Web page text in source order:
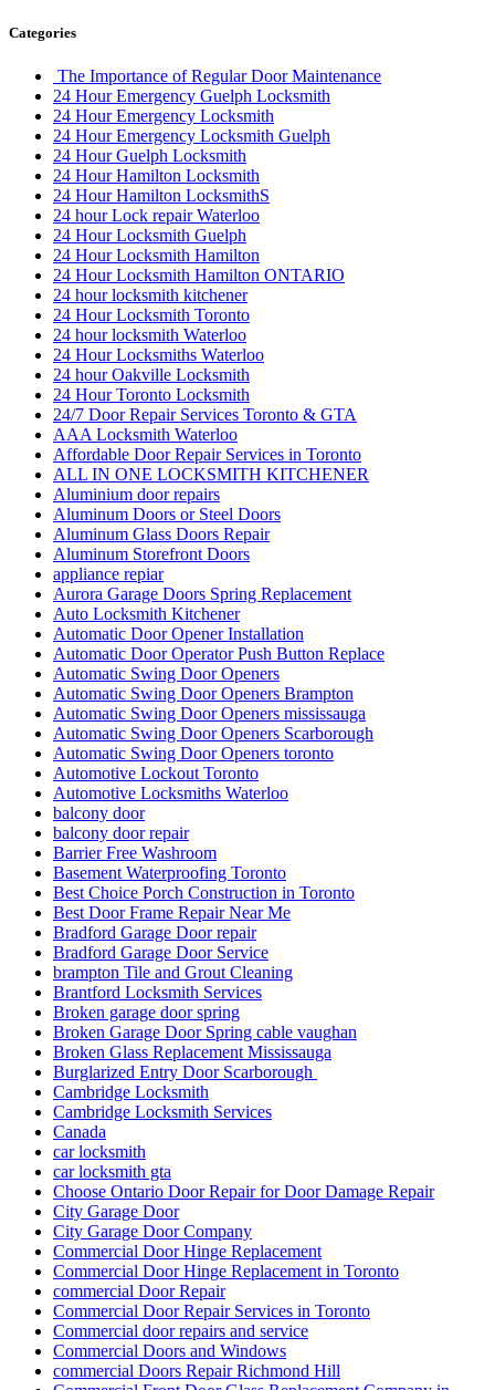
Categories
The Importance of Regular Door Maintenance
24 Hour Emergency Guelph Locksmith
24 Hour Emergency Locksmith
24 Hour Emergency Locksmith Guelph
24 Hour Guelph Locksmith
24 Hour Hamilton Locksmith
24 Hour Hamilton LocksmithS
24 hour Lock repair Waterloo
24 Hour Locksmith Guelph
24 Hour Locksmith Hamilton
24 Hour Locksmith Hamilton ONTARIO
24 hour locksmith kitchener
24 Hour Locksmith Toronto
24 hour locksmith Waterloo
24 Hour Locksmiths Waterloo
24 hour Oakville Locksmith
24 Hour Toronto Locksmith
24/7 Door Repair Services Toronto & GTA
AAA Locksmith Waterloo
Affordable Door Repair Services in Toronto
ALL IN ONE LOCKSMITH KITCHENER
Aluminium door repairs
Aluminum Doors or Steel Doors
Aluminum Glass Doors Repair
Aluminum Storefront Doors
appliance repiar
Aurora Garage Doors Spring Replacement
Auto Locksmith Kitchener
Automatic Door Opener Installation
Automatic Door Operator Push Button Replace
Automatic Swing Door Openers
Automatic Swing Door Openers Brampton
Automatic Swing Door Openers mississauga
Automatic Swing Door Openers Scarborough
Automatic Swing Door Openers toronto
Automotive Lockout Toronto
Automotive Locksmiths Waterloo
balcony door
balcony door repair
Barrier Free Washroom
Basement Waterproofing Toronto
Best Choice Porch Construction in Toronto
Best Door Frame Repair Near Me
Bradford Garage Door repair
Bradford Garage Door Service
brampton Tile and Grout Cleaning
Brantford Locksmith Services
Broken garage door spring
Broken Garage Door Spring cable vaughan
Broken Glass Replacement Mississauga
Burglarized Entry Door Scarborough
Cambridge Locksmith
Cambridge Locksmith Services
Canada
car locksmith
car locksmith gta
Choose Ontario Door Repair for Door Damage Repair
City Garage Door
City Garage Door Company
Commercial Door Hinge Replacement
Commercial Door Hinge Replacement in Toronto
commercial Door Repair
Commercial Door Repair Services in Toronto
Commercial door repairs and service
Commercial Doors and Windows
commercial Doors Repair Richmond Hill